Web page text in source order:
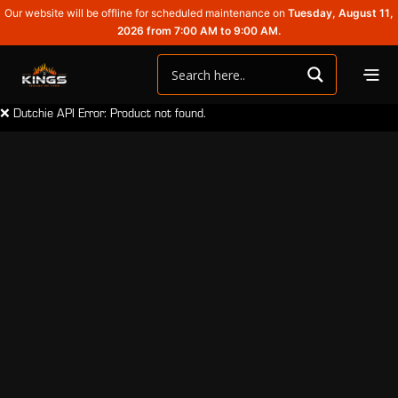
Our website will be offline for scheduled maintenance on Tuesday, August 11,
2026 from 7:00 AM to 9:00 AM.
❌ Dutchie API Error: Product not found.